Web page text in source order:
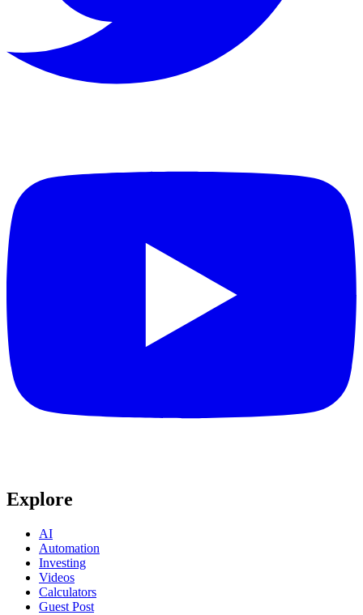
Explore
AI
Automation
Investing
Videos
Calculators
Guest Post